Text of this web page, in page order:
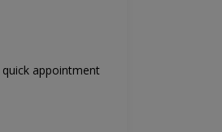
appointment